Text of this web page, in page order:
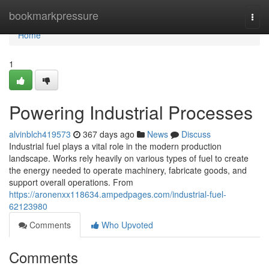
bookmarkpressure
Home
Home
1
Powering Industrial Processes
alvinblch419573 367 days ago News
Discuss
Industrial fuel plays a vital role in the modern production
landscape. Works rely heavily on various types of fuel to create
the energy needed to operate machinery, fabricate goods, and
support overall operations. From
https://aronenxx118634.ampedpages.com/industrial-fuel-
62123980
Comments
Who Upvoted
Comments